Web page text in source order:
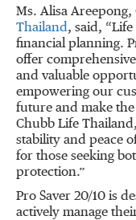
Ms. Alisa
Thailand, said,
financial planning.
offer
and valuable
empowering our
future and make
Chubb Life
stability and peace
for those seeking
protection.”
Pro Saver 20/10 is
actively manage